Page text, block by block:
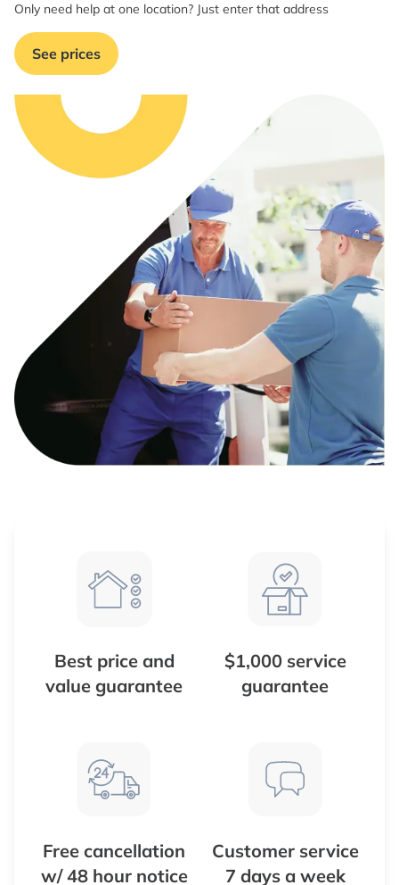
Only need help at one location? Just enter that address
See prices
Best price and
value guarantee
$1,000 service
guarantee
Free cancellation
w/ 48 hour notice
Customer service
7 days a week